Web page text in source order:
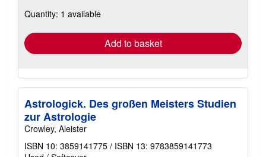
shipping
Quantity: 1 available
Add to basket
Astrologick. Des großen Meisters Studien
zur Astrologie
Crowley, Aleister
ISBN 10: 3859141775 / ISBN 13: 9783859141773